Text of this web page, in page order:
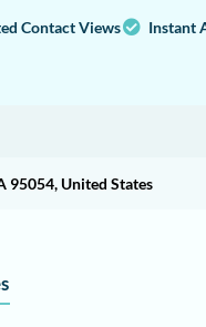
Contact Views Instant
95054, United States